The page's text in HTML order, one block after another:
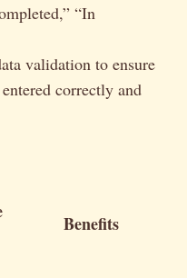
“In
validation to ensure
correctly and
Benefits